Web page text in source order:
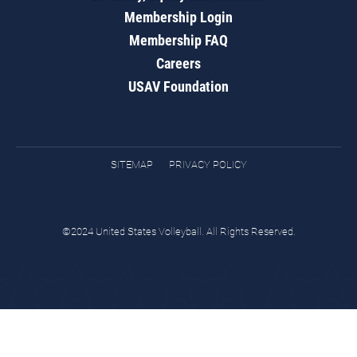
Membership Login
Membership FAQ
Careers
USAV Foundation
SITEMAP PRIVACY POLICY
©2024 United States Volleyball. All Rights Reserved.